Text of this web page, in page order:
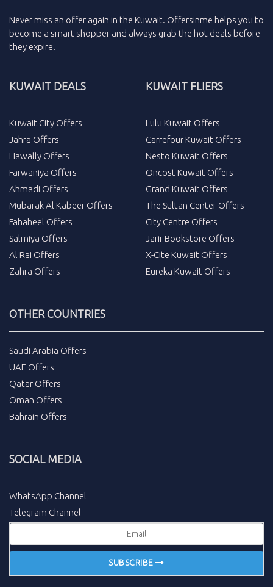
Never miss an offer again in the Kuwait. Offersinme helps you to
become a smart shopper and always grab the hot deals before
they expire.
KUWAIT DEALS
Kuwait City Offers
Jahra Offers
Hawally Offers
Farwaniya Offers
Ahmadi Offers
Mubarak Al Kabeer Offers
Fahaheel Offers
Salmiya Offers
Al Rai Offers
Zahra Offers
KUWAIT FLIERS
Lulu Kuwait Offers
Carrefour Kuwait Offers
Nesto Kuwait Offers
Oncost Kuwait Offers
Grand Kuwait Offers
The Sultan Center Offers
City Centre Offers
Jarir Bookstore Offers
X-Cite Kuwait Offers
Eureka Kuwait Offers
OTHER COUNTRIES
Saudi Arabia Offers
UAE Offers
Qatar Offers
Oman Offers
Bahrain Offers
SOCIAL MEDIA
WhatsApp Channel
Telegram Channel
SUBSCRIBE